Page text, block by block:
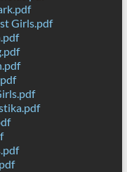
Girls.pdf